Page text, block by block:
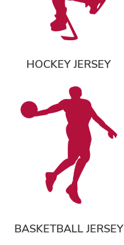
HOCKEY JERSEY
BASKETBALL JERSEY